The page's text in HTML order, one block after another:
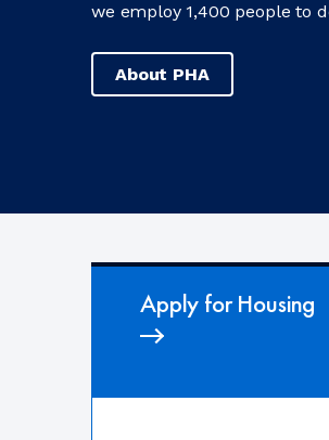
we employ 1,400 people to
About PHA
Apply for Housing